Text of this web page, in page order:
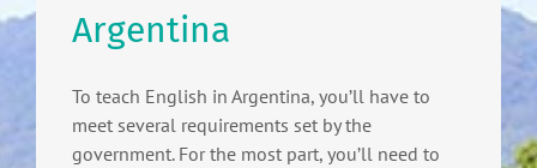
Argentina
To teach English in Argentina, you’ll have to
meet several requirements set by the
government. For the most part, you’ll need to